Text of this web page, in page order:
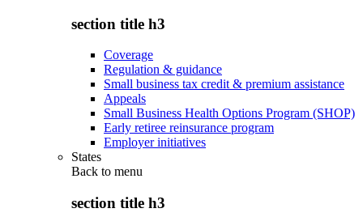
section title h3
Coverage
Regulation & guidance
Small business tax credit & premium assistance
Appeals
Small Business Health Options Program (SHOP)
Early retiree reinsurance program
Employer initiatives
States
Back to menu
section title h3